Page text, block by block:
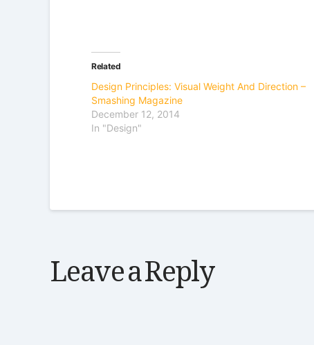
Related
Design Principles: Visual Weight And Direction –
Smashing Magazine
December 12, 2014
In "Design"
Leave a Reply